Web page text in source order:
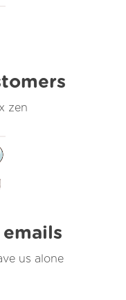
zen
emails
us alone